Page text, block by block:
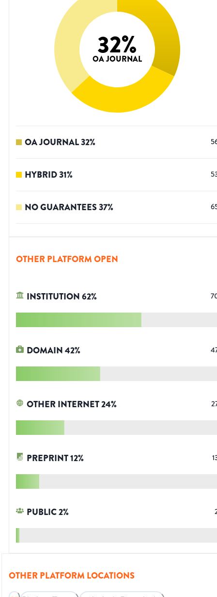
32%
OA JOURNAL
OA JOURNAL32%
HYBRID31%
NO GUARANTEES37%
OTHER PLATFORM OPEN
INSTITUTION62%
DOMAIN42%
OTHER INTERNET24%
PREPRINT12%
PUBLIC2%
OTHER PLATFORM LOCATIONS